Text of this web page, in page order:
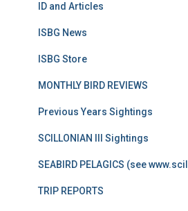
ID and Articles
ISBG News
ISBG Store
MONTHLY BIRD REVIEWS
Previous Years Sightings
SCILLONIAN III Sightings
SEABIRD PELAGICS (see
TRIP REPORTS